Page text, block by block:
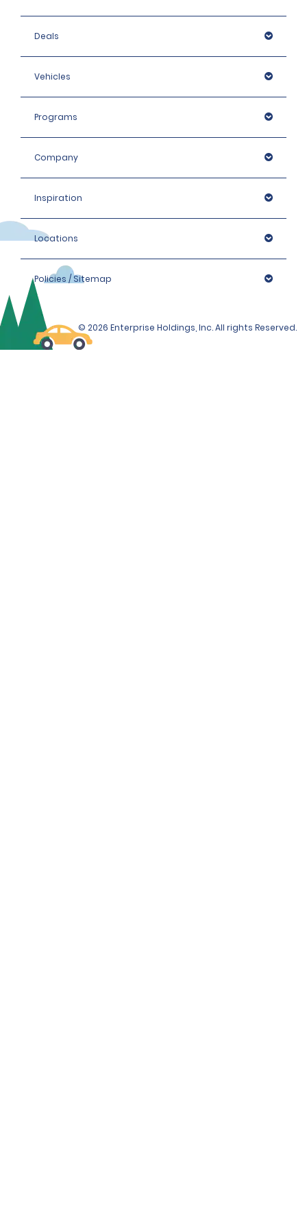
Deals
Vehicles
Programs
Company
Inspiration
Locations
Policies / Sitemap
© 2026 Enterprise Holdings, Inc. All rights Reserved.